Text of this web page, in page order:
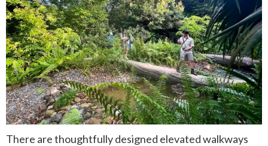
There are thoughtfully designed elevated walkways